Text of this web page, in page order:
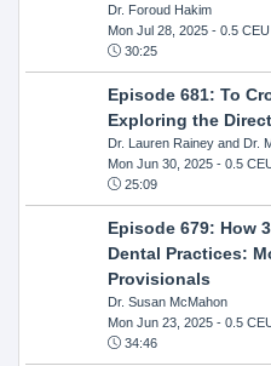
Dr. Foroud Hakim
Mon Jul 28, 2025- 0.5 CEU
30:25
Episode 681: To
Exploring the
Dr. Lauren Rainey and Dr.
Mon Jun 30, 2025- 0.5
25:09
Episode 679: How
Dental Practices:
Provisionals
Dr. Susan McMahon
Mon Jun 23, 2025- 0.5
34:46